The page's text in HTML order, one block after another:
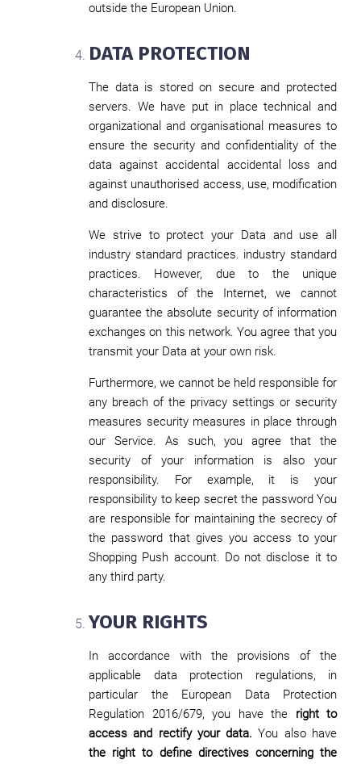
outside the European Union.
DATA PROTECTION
The data is stored on secure and protected
servers. We have put in place technical and
organizational and organisational measures to
ensure the security and confidentiality of the
data against accidental accidental loss and
against unauthorised access, use, modification
and disclosure.
We strive to protect your Data and use all
industry standard practices. industry standard
practices. However, due to the unique
characteristics of the Internet, we cannot
guarantee the absolute security of information
exchanges on this network. You agree that you
transmit your Data at your own risk.
Furthermore, we cannot be held responsible for
any breach of the privacy settings or security
measures security measures in place through
our Service. As such, you agree that the
security of your information is also your
responsibility. For example, it is your
responsibility to keep secret the password You
are responsible for maintaining the secrecy of
the password that gives you access to your
Shopping Push account. Do not disclose it to
any third party.
YOUR RIGHTS
In accordance with the provisions of the
applicable data protection regulations, in
particular the European Data Protection
Regulation 2016/679, you have the right to
access and rectify your data. You also have
the right to define directives concerning the